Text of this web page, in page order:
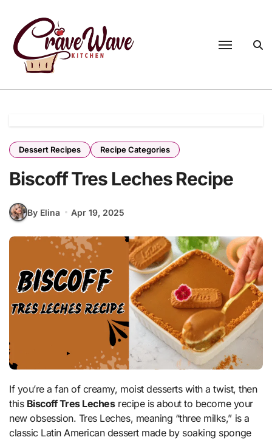
content
Dessert Recipes Recipe Categories
Biscoff Tres Leches Recipe
By Elina Apr 19, 2025
If you’re a fan of creamy, moist desserts with a twist, then
this Biscoff Tres Lechesrecipe is about to become your
new obsession. Tres Leches, meaning “three milks,” is a
classic Latin American dessert made by soaking sponge